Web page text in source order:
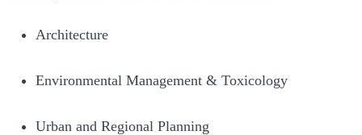
Architecture
Environmental Management & Toxicology
Urban and Regional Planning